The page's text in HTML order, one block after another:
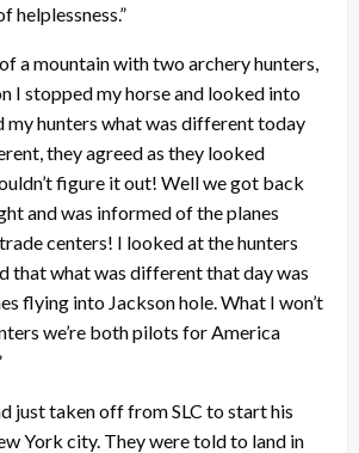
helplessness.”
a mountain with two archery hunters,
I stopped my horse and looked into
my hunters what was different today
they agreed as they looked
figure it out! Well we got back
and was informed of the planes
centers! I looked at the hunters
that what was different that day was
flying into Jackson hole. What I won’t
we’re both pilots for America
just taken off from SLC to start his
York city. They were told to land in